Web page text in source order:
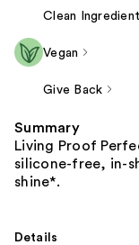
Clean
Vegan
Give Back
Summary
Living Proof
silicone-free, in-
shine*.
Details